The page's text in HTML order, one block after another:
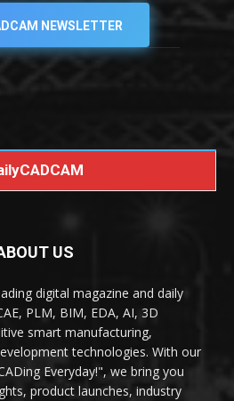
NEWSLETTER
US
digital magazine and daily
PLM, BIM, EDA, AI, 3D
smart manufacturing,
technologies. With our
Everyday!", we bring you
product launches, industry